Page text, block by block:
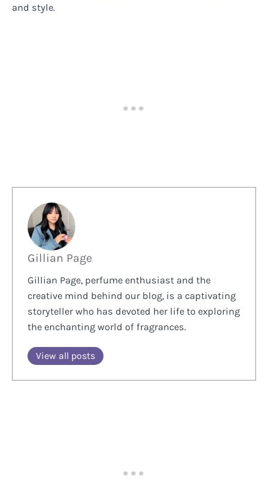
and style.
Gillian Page
Gillian Page, perfume enthusiast and the
creative mind behind our blog, is a captivating
storyteller who has devoted her life to exploring
the enchanting world of fragrances.
View all posts